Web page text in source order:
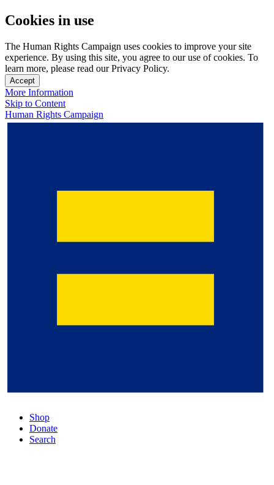
Cookies in use
The Human Rights Campaign uses cookies to improve your site
experience. By using this site, you agree to our use of cookies. To
learn more, please read our Privacy Policy.
Accept
More Information
Skip to Content
Human Rights Campaign
Shop
Donate
Search